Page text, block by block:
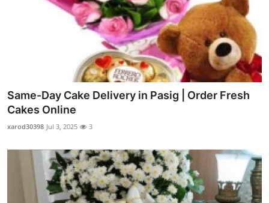
Same-Day Cake Delivery in Pasig | Order Fresh
Cakes Online
xarod30398 Jul 3, 2025 3